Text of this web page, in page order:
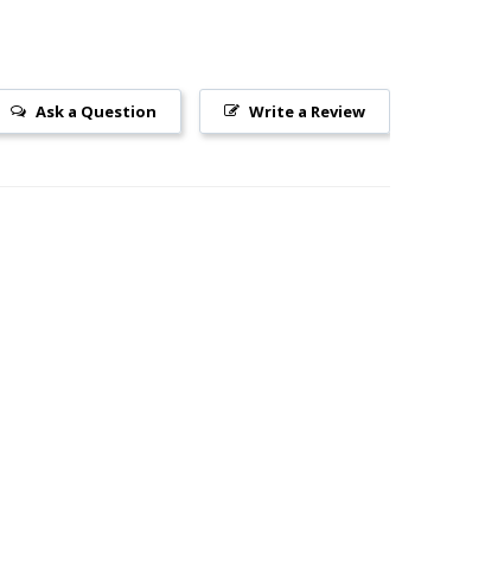
Write a Review
Ask a Question